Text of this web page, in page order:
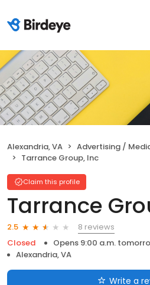
Alexandria, VA Advertising /
Tarrance Group, Inc
Claim this profile
Tarrance
2.5
8 reviews
Closed
Opens 9:00 a.m.
Alexandria, VA
Write a